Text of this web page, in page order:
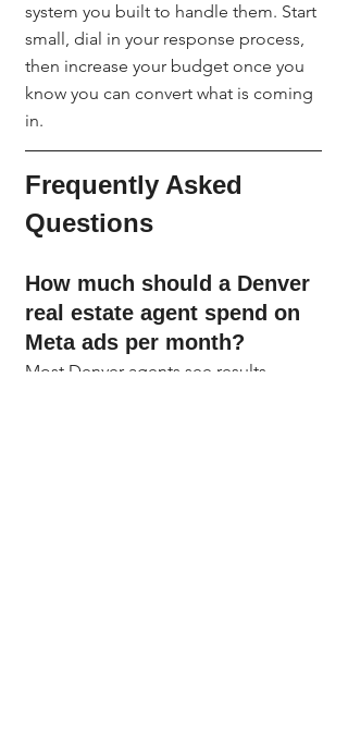
system you built to handle them. Start
small, dial in your response process,
then increase your budget once you
know you can convert what is coming
in.
Frequently Asked
Questions
How much should a Denver
real estate agent spend on
Meta ads per month?
Most Denver agents see results